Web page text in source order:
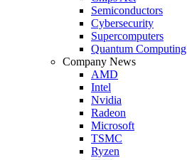
Semiconductors
Cybersecurity
Supercomputers
Quantum Computing
Company News
AMD
Intel
Nvidia
Radeon
Microsoft
TSMC
Ryzen